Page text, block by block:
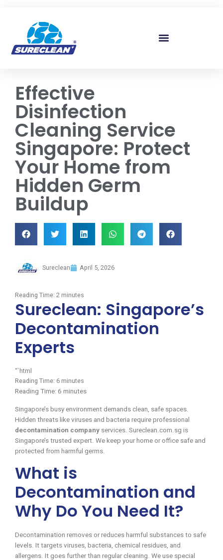
Effective
Disinfection
Cleaning Service
Singapore: Protect
Your Home from
Hidden Germ
Buildup
Sureclean April 5, 2026
Reading Time: 2 minutes
Sureclean: Singapore’s
Decontamination
Experts
“`html
Reading Time: 6 minutes
Reading Time: 6 minutes
Singapore’s busy environment demands clean, safe spaces.
Hidden threats like viruses and bacteria require professional
decontamination company services. Sureclean.com.sg is
Singapore’s trusted expert. We keep your home or office safe and
protected from harmful germs.
What is
Decontamination and
Why Do You Need It?
Decontamination removes or reduces harmful substances to safe
levels. It targets viruses, bacteria, chemical residues, and
allergens. It goes further than regular cleaning. We use special